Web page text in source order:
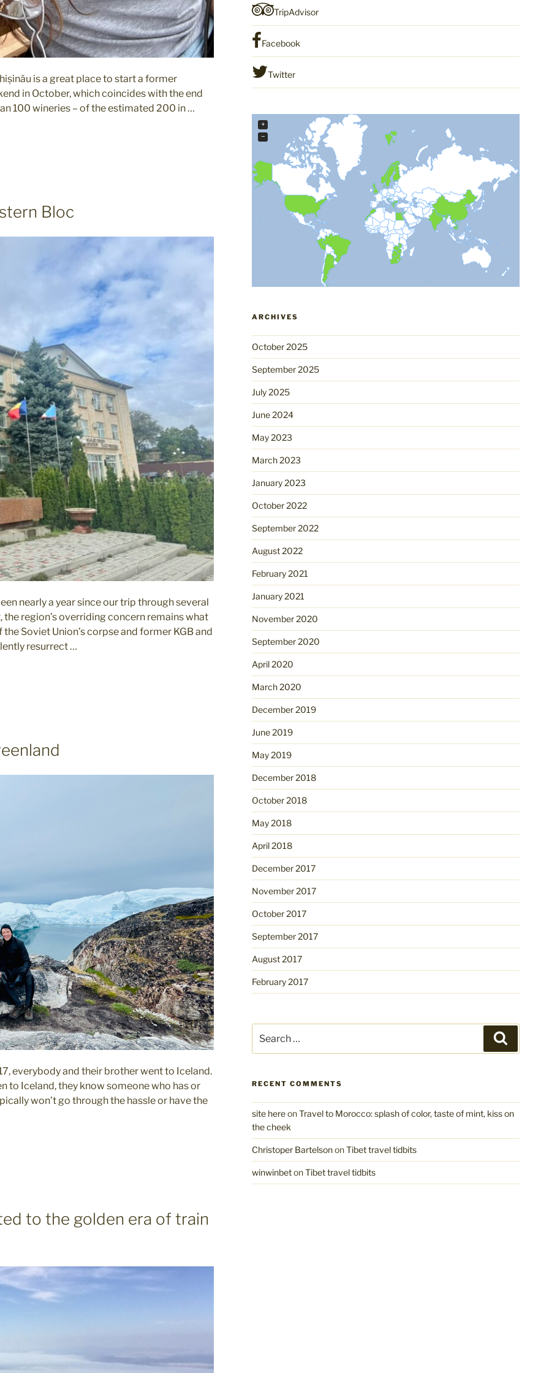
is a great place to start a former
in October, which coincides with the end
100 wineries – of the estimated 200 in …
Bloc
nearly a year since our trip through several
region’s overriding concern remains what
Soviet Union’s corpse and former KGB and
resurrect …
everybody and their brother went to Iceland.
to Iceland, they know someone who has or
won’t go through the hassle or have the
to the golden era of train
TripAdvisor
Facebook
Twitter
+
−
ARCHIVES
October 2025
September 2025
July 2025
June 2024
May 2023
March 2023
January 2023
October 2022
September 2022
August 2022
February 2021
January 2021
November 2020
September 2020
April 2020
March 2020
December 2019
June 2019
May 2019
December 2018
October 2018
May 2018
April 2018
December 2017
November 2017
October 2017
September 2017
August 2017
February 2017
for:
RECENT COMMENTS
site hereonTravel to Morocco: splash of color, taste of mint, kiss on
the cheek
Christoper BartelsononTibet travel tidbits
winwinbetonTibet travel tidbits